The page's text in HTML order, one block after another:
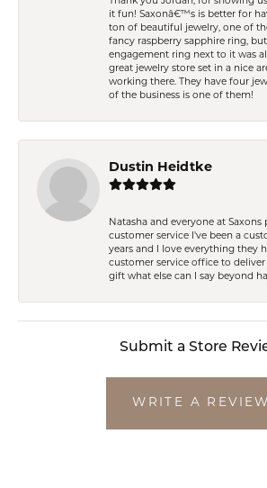
it fun! Saxonâ€™s is better for
ton of beautiful jewelry, one of
fancy raspberry sapphire ring,
engagement ring next to it was
great jewelry store set in a nice
working there. They have four
of the business is one of them!
Dustin Heidtke
Natasha and everyone at
customer service I've been a
years and I love everything they
customer service office to
gift what else can I say beyond
Submit a Store
WRITE A REVIEW